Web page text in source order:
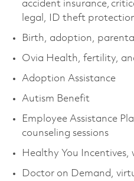
accident insurance,
legal, ID theft
Birth, adoption,
Ovia Health, fertility,
Adoption Assistance
Autism Benefit
Employee Assistance
counseling sessions
Healthy You Incentives,
Doctor on Demand,